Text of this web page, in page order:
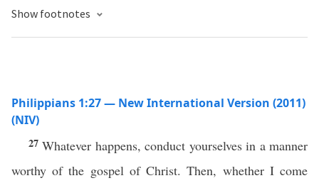
Show footnotes
Philippians 1:27 — New International Version (2011)
(NIV)
27Whatever happens, conduct yourselves in a manner
worthy of the gospel of Christ. Then, whether I come